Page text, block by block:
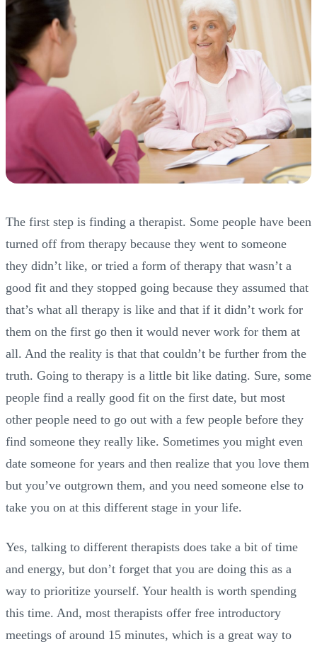
The first step is finding a therapist. Some people have been
turned off from therapy because they went to someone
they didn’t like, or tried a form of therapy that wasn’t a
good fit and they stopped going because they assumed that
that’s what all therapy is like and that if it didn’t work for
them on the first go then it would never work for them at
all. And the reality is that that couldn’t be further from the
truth. Going to therapy is a little bit like dating. Sure, some
people find a really good fit on the first date, but most
other people need to go out with a few people before they
find someone they really like. Sometimes you might even
date someone for years and then realize that you love them
but you’ve outgrown them, and you need someone else to
take you on at this different stage in your life.
Yes, talking to different therapists does take a bit of time
and energy, but don’t forget that you are doing this as a
way to prioritize yourself. Your health is worth spending
this time. And, most therapists offer free introductory
meetings of around 15 minutes, which is a great way to